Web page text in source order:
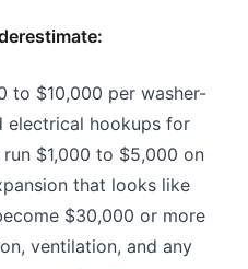
to $10,000 per washer-
electrical hookups for
$1,000 to $5,000 on
that looks like
$30,000 or more
ventilation, and any